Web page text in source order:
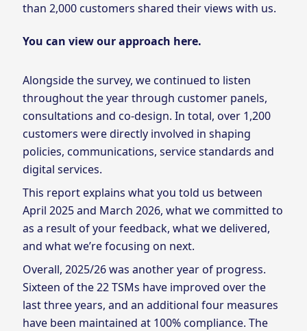
than 2,000 customers shared their views with us.
You can view our approach here.
Alongside the survey, we continued to listen
throughout the year through customer panels,
consultations and co‑design. In total, over 1,200
customers were directly involved in shaping
policies, communications, service standards and
digital services.
This report explains what you told us between
April 2025 and March 2026, what we committed to
as a result of your feedback, what we delivered,
and what we’re focusing on next.
Overall, 2025/26 was another year of progress.
Sixteen of the 22 TSMs have improved over the
last three years, and an additional four measures
have been maintained at 100% compliance. The